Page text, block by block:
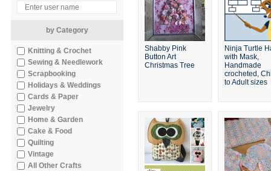
by Category
Knitting & Crochet
Sewing & Needlework
Scrapbooking
Holidays & Weddings
Cards & Paper
Jewelry
Home & Garden
Cake & Food
Quilting
Vintage
All Other Crafts
Shabby Pink
Button Art
Christmas Tree
Ninja Turtle
with Mask,
Handmade
crocheted,
to Adult sizes